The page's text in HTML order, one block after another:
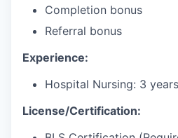
Completion bonus
Referral bonus
Experience:
Hospital Nursing: 3
License/Certification: